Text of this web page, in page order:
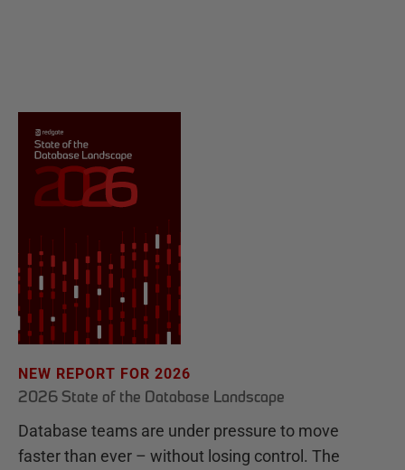
NEW REPORT FOR 2026
2026 State of the Database Landscape
Database teams are under pressure to move
faster than ever – without losing control. The